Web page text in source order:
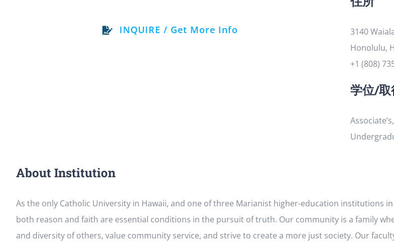
INQUIRE / Get More Info
3140
Honolulu,
+1 (808)
学位/取
About Institution
As the only Catholic University in Hawaii, and one of three Marianist higher-education institutions
both reason and faith are essential conditions in the pursuit of truth. Our community is a family
and diversity of others, value community service, and strive to create a more just society. Our